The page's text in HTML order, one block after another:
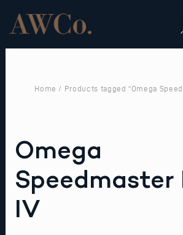
content
Home / Products tagged “Omega
Omega
Speedmaster
IV